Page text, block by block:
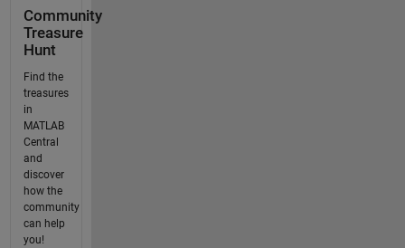
Community
Treasure
Hunt
Find the
treasures
in
MATLAB
Central
and
discover
how the
community
can help
you!